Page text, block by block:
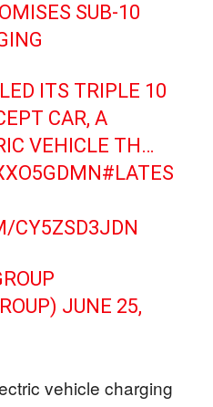
SUB-10
ITS TRIPLE 10
CAR, A
VEHICLE TH…
#LATES
CY5ZSD3JDN
JUNE 25,
vehicle charging